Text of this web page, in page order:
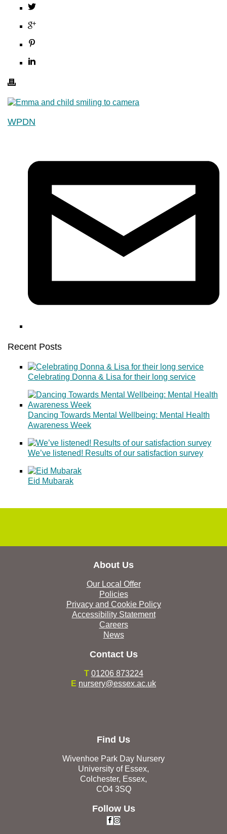
WPDN
Recent Posts
Celebrating Donna & Lisa for their long service
Dancing Towards Mental Wellbeing: Mental Health
Awareness Week
We’ve listened! Results of our satisfaction survey
Eid Mubarak
About Us
Our Local Offer
Policies
Privacy and Cookie Policy
Accessibility Statement
Careers
News
Contact Us
T 01206 873224
E nursery@essex.ac.uk
Find Us
Wivenhoe Park Day Nursery
University of Essex,
Colchester, Essex,
CO4 3SQ
Follow Us